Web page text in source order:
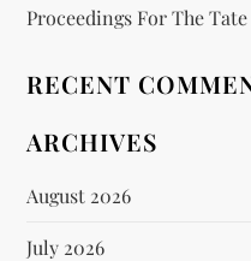
Proceedings For The
RECENT
ARCHIVES
August 2026
July 2026